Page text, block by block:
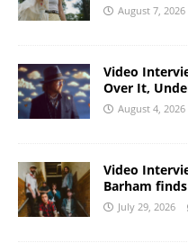
August 7, 2026
Video
Over It,
August 4, 2026
Video
Barham finds
July 29, 2026